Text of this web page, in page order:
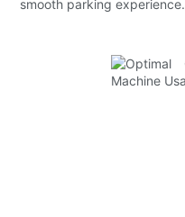
smooth parking experience.